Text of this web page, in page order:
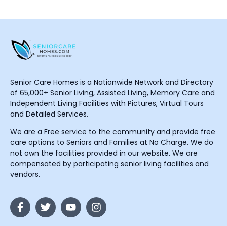
Senior Care Homes is a Nationwide Network and Directory
of 65,000+ Senior Living, Assisted Living, Memory Care and
Independent Living Facilities with Pictures, Virtual Tours
and Detailed Services.
We are a Free service to the community and provide free
care options to Seniors and Families at No Charge. We do
not own the facilities provided in our website. We are
compensated by participating senior living facilities and
vendors.